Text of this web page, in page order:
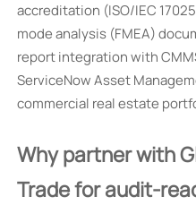
accreditation (ISO/IEC
mode analysis (FMEA)
report integration with
ServiceNow Asset
commercial real estate
Why partner with
Trade for audit-